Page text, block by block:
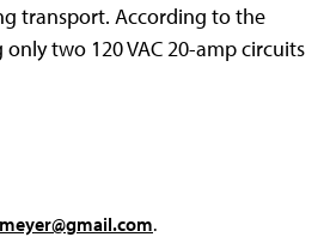
transport. According to the
two 120 VAC 20-amp circuits
.